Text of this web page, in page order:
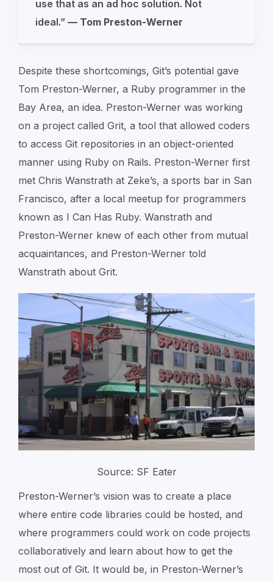
use that as an ad hoc solution. Not
ideal.” — Tom Preston-Werner
Despite these shortcomings, Git’s potential gave
Tom Preston-Werner, a Ruby programmer in the
Bay Area, an idea. Preston-Werner was working
on a project called Grit, a tool that allowed coders
to access Git repositories in an object-oriented
manner using Ruby on Rails. Preston-Werner first
met Chris Wanstrath at Zeke’s, a sports bar in San
Francisco, after a local meetup for programmers
known as I Can Has Ruby. Wanstrath and
Preston-Werner knew of each other from mutual
acquaintances, and Preston-Werner told
Wanstrath about Grit.
Source: SF Eater
Preston-Werner’s vision was to create a place
where entire code libraries could be hosted, and
where programmers could work on code projects
collaboratively and learn about how to get the
most out of Git. It would be, in Preston-Werner’s